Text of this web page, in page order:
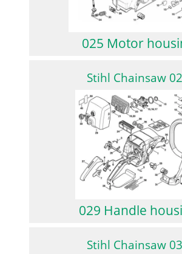
025 Motor
Stihl Chainsaw
029 Handle
Stihl Chainsaw